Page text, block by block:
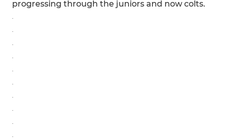
progressing through the juniors and now colts.
.
.
.
.
.
.
.
.
.
.